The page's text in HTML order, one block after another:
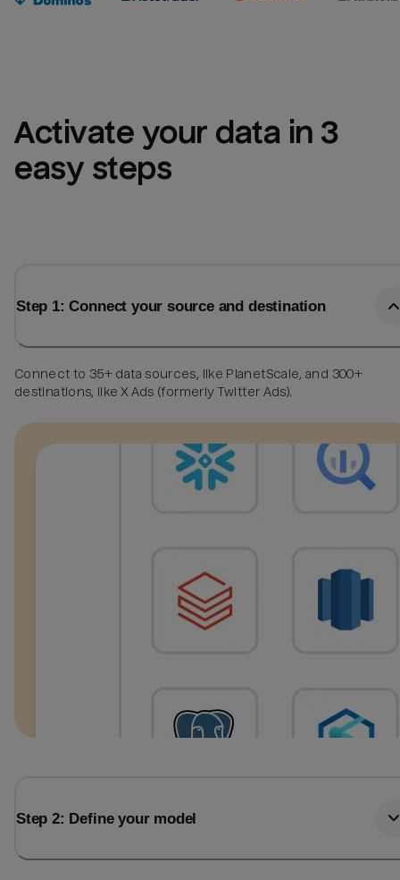
Activate your data in 3
easy steps
Step 1: Connect your source and destination
Connect to 35+ data sources, like PlanetScale, and 300+
destinations, like X Ads (formerly Twitter Ads).
Step 2: Define your model